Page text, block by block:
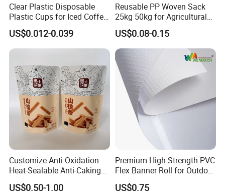
Clear Plastic Disposable
Plastic Cups for Iced Coffee
Bubble Boba Milk Tea
Smoothie with Flat Lids or
Dome Lids Custom Logo
US$0.012-0.039
Reusable PP Woven Sack
25kg 50kg for Agricultural
Fertilizer and Grain Storage
US$0.08-0.15
Customize Anti-Oxidation
Heat-Sealable Anti-Caking
Stand-up Food Packaging
US$0.50-1.00
Premium High Strength PVC
Flex Banner Roll for Outdoor
Advertising
US$0.75